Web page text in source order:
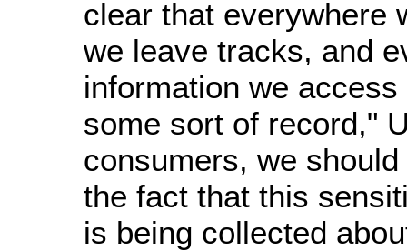
clear that everywhere
we leave tracks, and
information we
some sort of record,"
consumers, we
the fact that this
is being collected